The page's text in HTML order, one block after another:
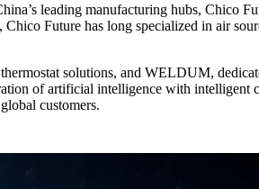
leading manufacturing hubs,
Future has long specialized in air
solutions, and WELDUM,
of artificial intelligence with
customers.